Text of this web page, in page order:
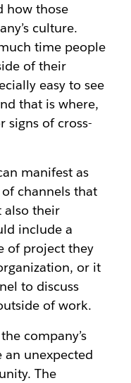
how those
culture.
time people
of their
easy to see
that is where,
signs of cross-
manifest as
channels that
also their
include a
of project they
or it
to discuss
of work.
company’s
unexpected
The